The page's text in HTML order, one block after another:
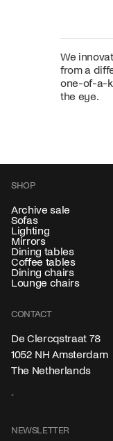
We
from a
one-of-a-
the eye.
SHOP
Archive sale
Sofas
Lighting
Mirrors
Dining tables
Coffee tables
Dining chairs
Lounge chairs
CONTACT
De Clercqstraat 78
1052 NH Amsterdam
The Netherlands
NEWSLETTER